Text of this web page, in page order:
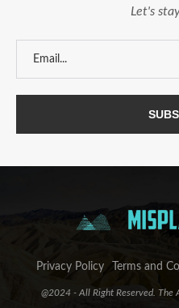
Let's
Privacy Policy Terms and
@2024 - All Right Reserved. The